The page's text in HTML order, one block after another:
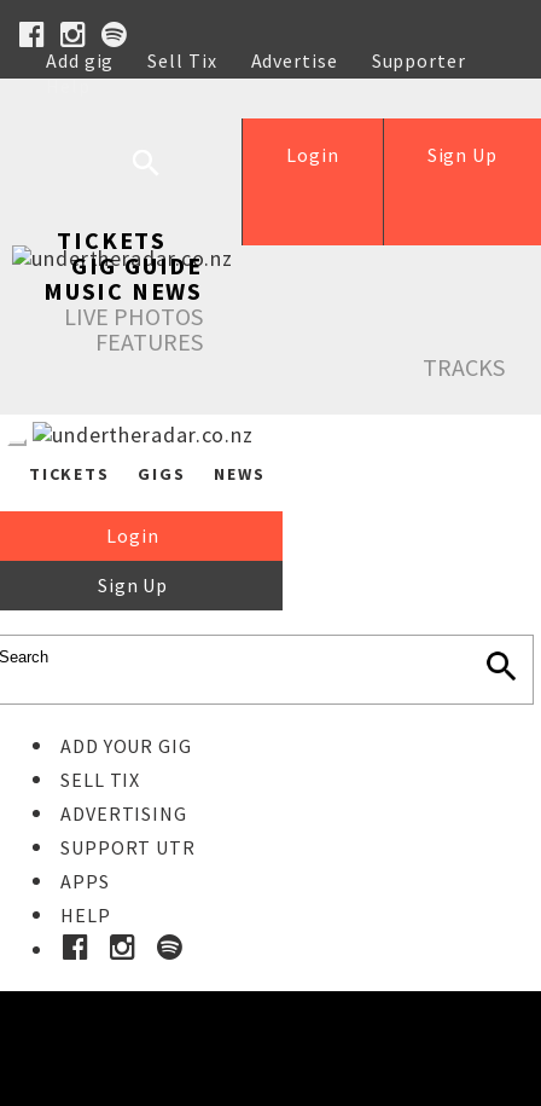
Add gig Sell Tix Advertise
Supporter
Help
Sign Up
Login
TICKETS
GIG GUIDE
MUSIC NEWS
LIVE PHOTOS
FEATURES
TRACKS
TICKETS GIGS NEWS
Login
Sign Up
ADD YOUR GIG
SELL TIX
ADVERTISING
SUPPORT UTR
APPS
HELP